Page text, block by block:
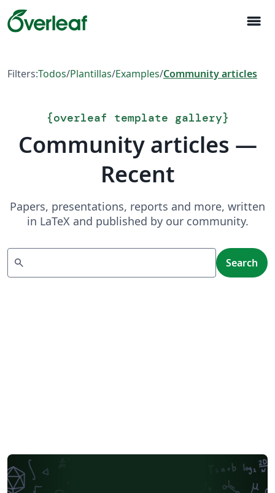
menu
Filters:Todos/Plantillas/Examples/Community articles
{overleaf template gallery}
Community articles —
Recent
Papers, presentations, reports and more, written
in LaTeX and published by our community.
search Search